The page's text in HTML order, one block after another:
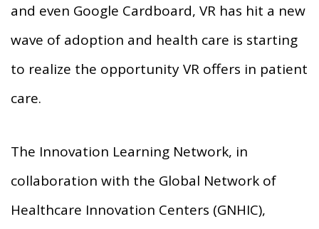
and even Google Cardboard, VR has hit a new
wave of adoption and health care is starting
to realize the opportunity VR offers in patient
care.
The Innovation Learning Network, in
collaboration with the Global Network of
Healthcare Innovation Centers (GNHIC),